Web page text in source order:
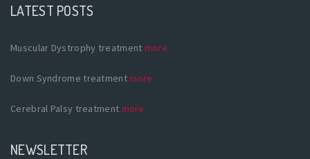
LATEST POSTS
Muscular Dystrophy treatment more
Down Syndrome treatmentmore
Cerebral Palsy treatment more
NEWSLETTER